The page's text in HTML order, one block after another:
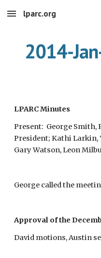
Skip to main content
lparc.org
2014-
LPARC Minutes
Present: George Smith,
President; Kathi Larkin,
Gary Watson, Leon
George called the
Approval of the
David motions, Austin